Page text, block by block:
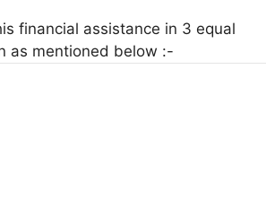
financial assistance in 3 equal
as mentioned below :-